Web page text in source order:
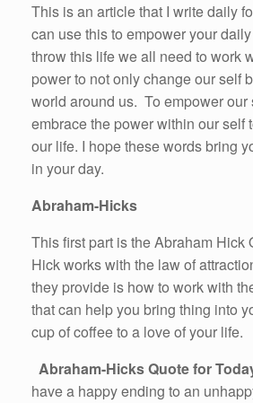
This is an article that I write daily
can use this to empower your
throw this life we all need to work
power to not only change our self
world around us. To empower our
embrace the power within our self
our life. I hope these words bring
in your day.
Abraham-Hicks
This first part is the Abraham Hick
Hick works with the law of
they provide is how to work with
that can help you bring thing into
cup of coffee to a love of your life.
Abraham-Hicks Quote for
have a happy ending to an